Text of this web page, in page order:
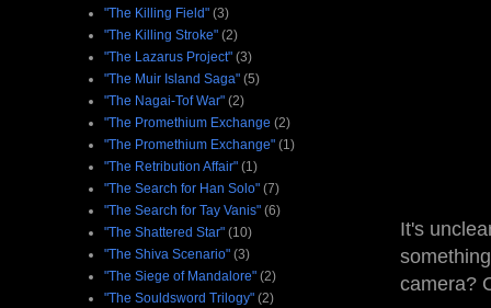
It's
camera?
"The Killing Field" (3)
"The Killing Stroke" (2)
"The Lazarus Project" (3)
"The Muir Island Saga" (5)
"The Nagai-Tof War" (2)
"The Promethium Exchange (2)
"The Promethium Exchange" (1)
"The Retribution Affair" (1)
"The Search for Han Solo" (7)
"The Search for Tay Vanis" (6)
"The Shattered Star" (10)
"The Shiva Scenario" (3)
"The Siege of Mandalore" (2)
"The Souldsword Trilogy" (2)